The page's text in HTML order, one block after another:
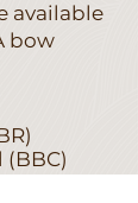
available
bow